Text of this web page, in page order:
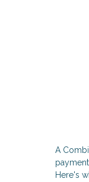
A
Here's